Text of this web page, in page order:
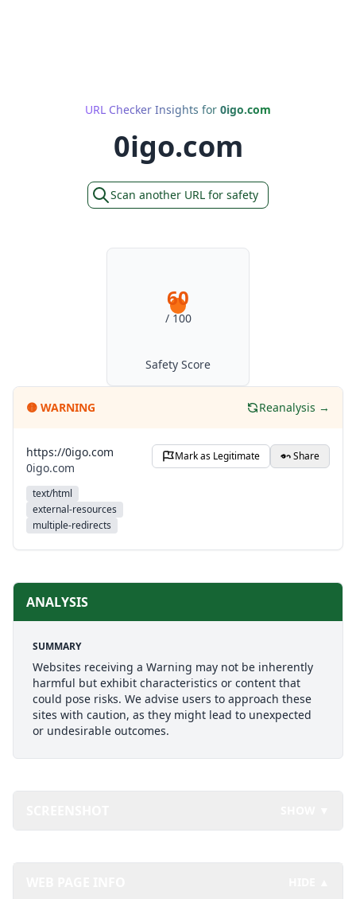
URL Checker Insights for 0igo.com
0igo.com
Scan another URL for safety
60
/ 100
Safety Score
🟡 WARNING Reanalysis →
https://0igo.com
0igo.com
text/html
external-resources
multiple-redirects
Mark as Legitimate Share
ANALYSIS
SUMMARY
Websites receiving a Warning may not be inherently
harmful but exhibit characteristics or content that
could pose risks. We advise users to approach these
sites with caution, as they might lead to unexpected
or undesirable outcomes.